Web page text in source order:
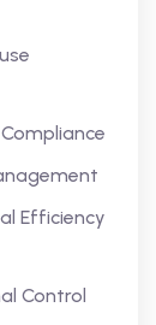
Efficiency
Control